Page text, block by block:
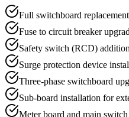
Full switchboard
Fuse to circuit breaker
Safety switch (RCD)
Surge protection device
Three-phase switchboard
Sub-board installation for
Meter board and main switch